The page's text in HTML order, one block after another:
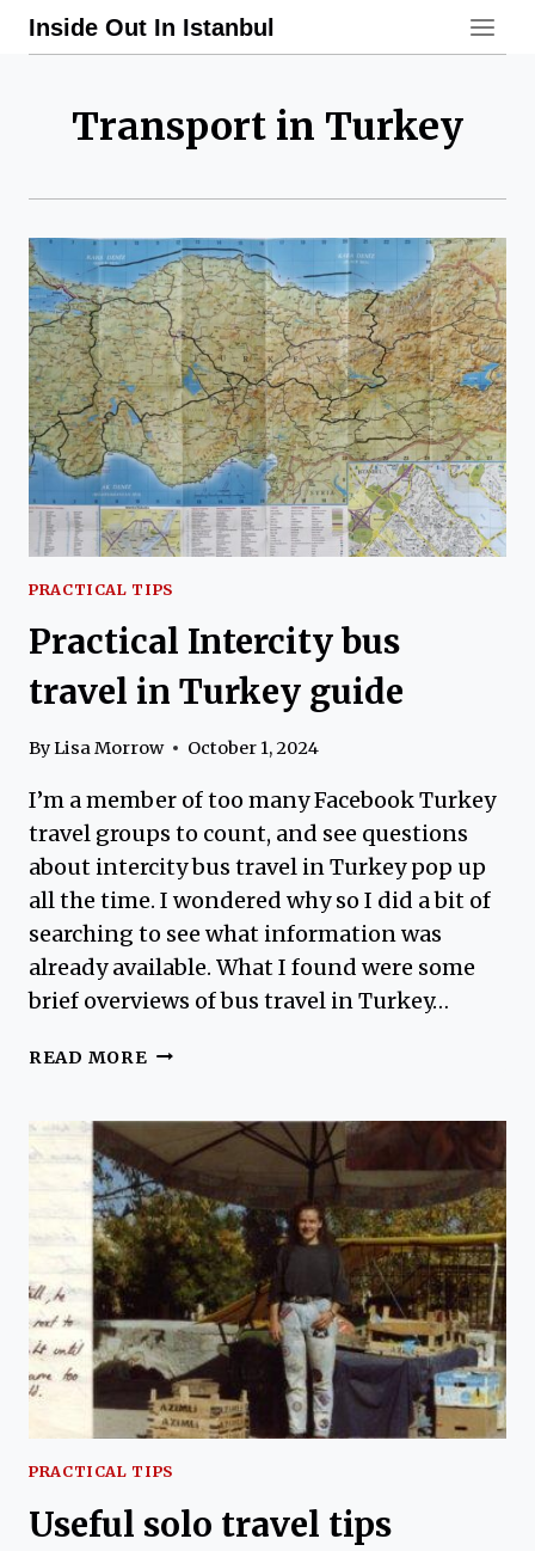
SkipInside Out In Istanbul
Transport in Turkey
PRACTICAL TIPS
Practical Intercity bus
travel in Turkey guide
ByLisa Morrow October 1, 2024
I’m a member of too many Facebook Turkey
travel groups to count, and see questions
about intercity bus travel in Turkey pop up
all the time. I wondered why so I did a bit of
searching to see what information was
already available. What I found were some
brief overviews of bus travel in Turkey…
READ MORE PRACTICAL
TRAVEL
IN
TURKEY
GUIDE
PRACTICAL TIPS
Useful solo travel tips